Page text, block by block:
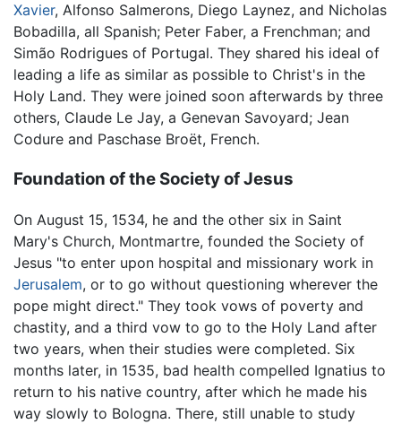
Xavier, Alfonso Salmerons, Diego Laynez, and Nicholas
Bobadilla, all Spanish; Peter Faber, a Frenchman; and
Simão Rodrigues of Portugal. They shared his ideal of
leading a life as similar as possible to Christ's in the
Holy Land. They were joined soon afterwards by three
others, Claude Le Jay, a Genevan Savoyard; Jean
Codure and Paschase Broët, French.
Foundation of the Society of Jesus
On August 15, 1534, he and the other six in Saint
Mary's Church, Montmartre, founded the Society of
Jesus "to enter upon hospital and missionary work in
Jerusalem, or to go without questioning wherever the
pope might direct." They took vows of poverty and
chastity, and a third vow to go to the Holy Land after
two years, when their studies were completed. Six
months later, in 1535, bad health compelled Ignatius to
return to his native country, after which he made his
way slowly to Bologna. There, still unable to study